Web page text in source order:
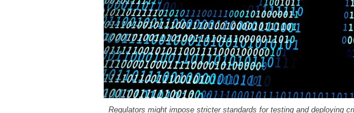
Regulators might impose stricter standards for testing and deploying